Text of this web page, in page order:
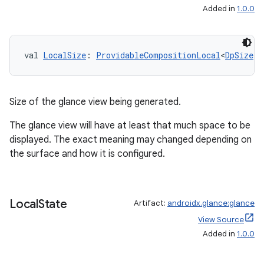
Added in 1.0.0
val LocalSize : ProvidableCompositionLocal<DpSize
Size of the glance view being generated.
The glance view will have at least that much space to be
displayed. The exact meaning may changed depending on
the surface and how it is configured.
LocalState Artifact: androidx.glance:glance
View Source
Added in 1.0.0